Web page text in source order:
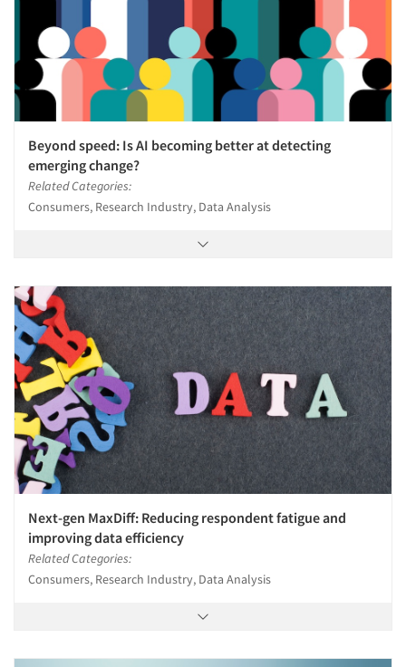
Beyond speed: Is AI becoming better at detecting
emerging change?
Related Categories:
Consumers, Research Industry, Data Analysis
Next-gen MaxDiff: Reducing respondent fatigue and
improving data efficiency
Related Categories:
Consumers, Research Industry, Data Analysis